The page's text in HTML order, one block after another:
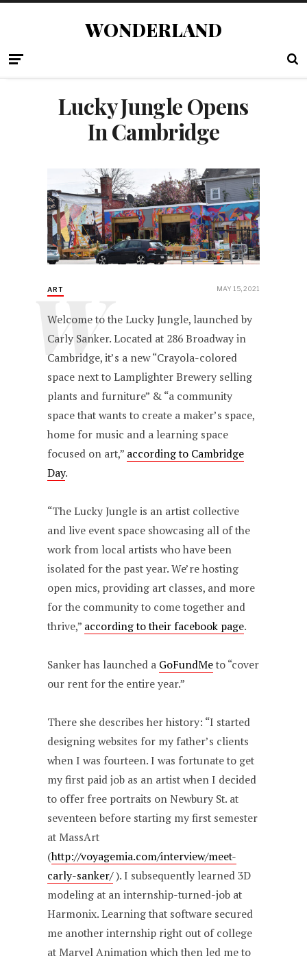
WONDERLAND
Lucky Jungle Opens
In Cambridge
ART MAY 15, 2021
W
Welcome to the Lucky Jungle, launched by
Carly Sanker. Located at 286 Broadway in
Cambridge, it’s a new “Crayola-colored
space next to Lamplighter Brewery selling
plants and furniture” & “a community
space that wants to create a maker’s space,
home for music and a learning space
focused on art,” according to Cambridge
Day.
“The Lucky Jungle is an artist collective
and live event space showcasing all of the
work from local artists who have been
isolated for the past year. We’re hosting
open mics, providing art classes, and more
for the community to come together and
thrive,” according to their facebook page.
Sanker has launched a GoFundMeto “cover
our rent for the entire year.”
There she describes her history: “I started
designing websites for my father’s clients
when I was fourteen. I was fortunate to get
my first paid job as an artist when I decided
to offer free portraits on Newbury St. at
seventeen before starting my first semester
at MassArt
(http://voyagemia.com/interview/meet-
carly-sanker/). I subsequently learned 3D
modeling at an internship-turned-job at
Harmonix. Learning that software secured
me another internship right out of college
at Marvel Animation which then led me to